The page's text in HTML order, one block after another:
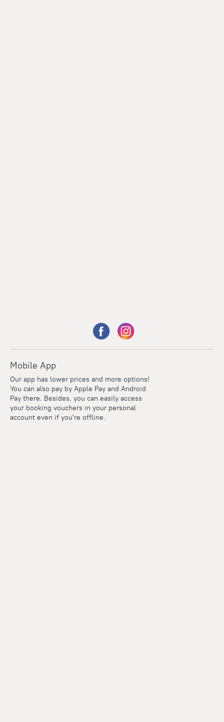
Mobile App
Our app has lower prices and more options!
You can also pay by Apple Pay and Android
Pay there. Besides, you can easily access
your booking vouchers in your personal
account even if you're offline.